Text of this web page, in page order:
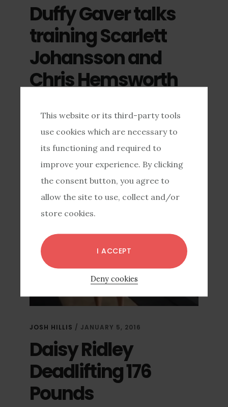
This website or its third-party tools
use cookies which are necessary to
its functioning and required to
improve your experience. By clicking
the consent button, you agree to
allow the site to use, collect and/or
store cookies.
I ACCEPT
Deny cookies
Duffy Gaver talks
training Scarlett
Johansson and
Chris Hemsworth
JOSH HILLIS / JANUARY 5, 2016
Daisy Ridley
Deadlifting 176
Pounds